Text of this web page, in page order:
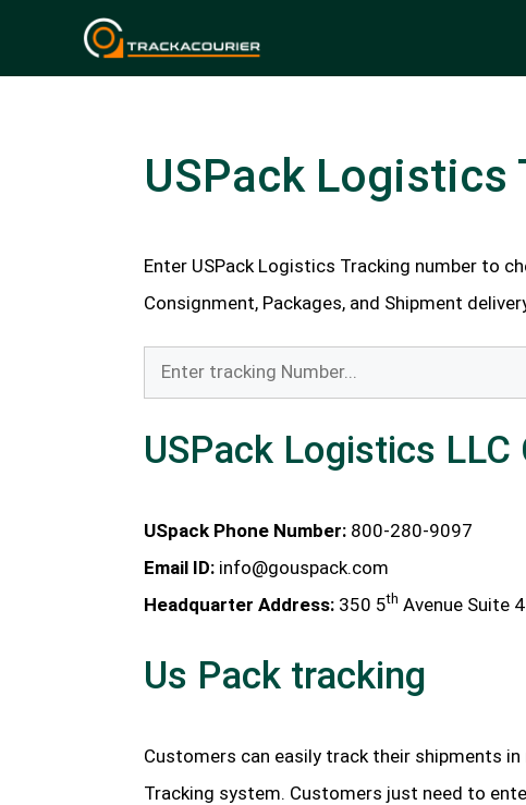
USPack Logistics
Enter USPack Logistics Tracking number to
Consignment, Packages, and Shipment
USPack Logistics
USpack Phone Number: 800-280-9097
Email ID: info@gouspack.com
Headquarter Address: 350 5th Avenue Suite
Us Pack tracking
Customers can easily track their shipments
Tracking system. Customers just need to